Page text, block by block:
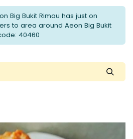
Big Bukit Rimau has just on
to area around Aeon Big Bukit
40460